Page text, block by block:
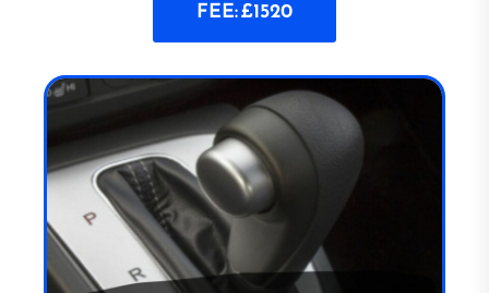
FEE: £1520